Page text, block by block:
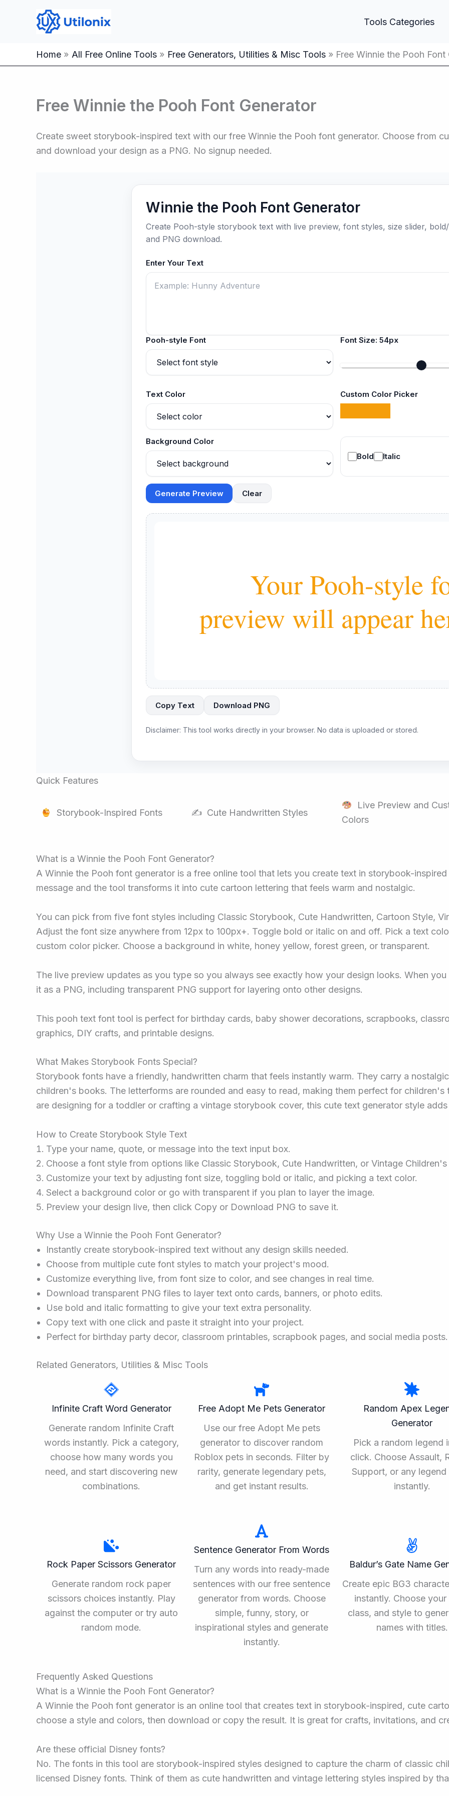
Tools Categories
Home All Free Online Tools Free Generators, Utilities & Misc Tools Free Winnie the Pooh Font
Free Winnie the Pooh Font Generator
Create sweet storybook-inspired text with our free Winnie the Pooh font generator. Choose from
and download your design as a PNG. No signup needed.
Winnie the Pooh Font Generator
Create Pooh-style storybook text with live preview, font styles, size slider,
and PNG download.
Enter Your Text
Pooh-style Font Font Size: 54px
Text Color Custom Color Picker
Background Color
Bold
Italic
Generate Preview Clear
preview will appear
Copy Text Download PNG
Disclaimer: This tool works directly in your browser. No data is uploaded or stored.
Quick Features
Storybook-Inspired Fonts ✍️ Cute Handwritten Styles
Live Preview and
Colors
What is a Winnie the Pooh Font Generator?
A Winnie the Pooh font generator is a free online tool that lets you create text in storybook-
message and the tool transforms it into cute cartoon lettering that feels warm and nostalgic.
You can pick from five font styles including Classic Storybook, Cute Handwritten, Cartoon Style,
Adjust the font size anywhere from 12px to 100px+. Toggle bold or italic on and off. Pick a text
custom color picker. Choose a background in white, honey yellow, forest green, or transparent.
The live preview updates as you type so you always see exactly how your design looks. When
it as a PNG, including transparent PNG support for layering onto other designs.
This pooh text font tool is perfect for birthday cards, baby shower decorations, scrapbooks,
graphics, DIY crafts, and printable designs.
What Makes Storybook Fonts Special?
Storybook fonts have a friendly, handwritten charm that feels instantly warm. They carry a
children's books. The letterforms are rounded and easy to read, making them perfect for
are designing for a toddler or crafting a vintage storybook cover, this cute text generator style
How to Create Storybook Style Text
Type your name, quote, or message into the text input box.
Choose a font style from options like Classic Storybook, Cute Handwritten, or Vintage
Customize your text by adjusting font size, toggling bold or italic, and picking a text color.
Select a background color or go with transparent if you plan to layer the image.
Preview your design live, then click Copy or Download PNG to save it.
Why Use a Winnie the Pooh Font Generator?
Instantly create storybook-inspired text without any design skills needed.
Choose from multiple cute font styles to match your project's mood.
Customize everything live, from font size to color, and see changes in real time.
Download transparent PNG files to layer text onto cards, banners, or photo edits.
Use bold and italic formatting to give your text extra personality.
Copy text with one click and paste it straight into your project.
Perfect for birthday party decor, classroom printables, scrapbook pages, and social media posts.
Related Generators, Utilities & Misc Tools
Infinite Craft Word Generator
Generate random Infinite Craft
words instantly. Pick a category,
choose how many words you
need, and start discovering new
combinations.
Free Adopt Me Pets Generator
Use our free Adopt Me pets
generator to discover random
Roblox pets in seconds. Filter by
rarity, generate legendary pets,
and get instant results.
Random Apex
Generator
Pick a random legend
click. Choose Assault,
Support, or any legend
instantly.
Rock Paper Scissors Generator
Generate random rock paper
scissors choices instantly. Play
against the computer or try auto
random mode.
Sentence Generator From Words
Turn any words into ready-made
sentences with our free sentence
generator from words. Choose
simple, funny, story, or
inspirational styles and generate
instantly.
Baldur’s Gate Name
Create epic BG3
instantly. Choose your
class, and style to
names with titles.
Frequently Asked Questions
What is a Winnie the Pooh Font Generator?
A Winnie the Pooh font generator is an online tool that creates text in storybook-inspired, cute
choose a style and colors, then download or copy the result. It is great for crafts, invitations, and
Are these official Disney fonts?
No. The fonts in this tool are storybook-inspired styles designed to capture the charm of classic
licensed Disney fonts. Think of them as cute handwritten and vintage lettering styles inspired by